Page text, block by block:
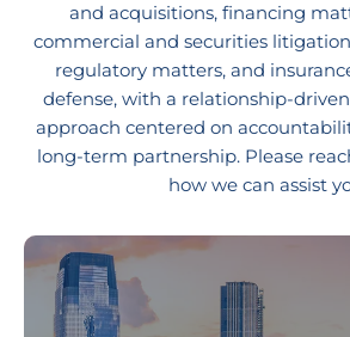
and acquisitions, financing
commercial and securities
regulatory matters, and
defense, with a relationship-
approach centered on
long-term partnership. Please
how we can assist